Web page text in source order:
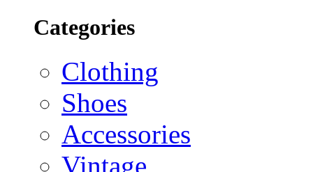
Categories
Clothing
Shoes
Accessories
Vintage